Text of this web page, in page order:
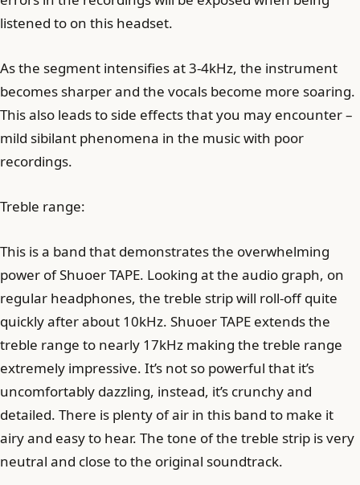
listened to on this headset.
As the segment intensifies at 3-4kHz, the instrument
becomes sharper and the vocals become more soaring.
This also leads to side effects that you may encounter –
mild sibilant phenomena in the music with poor
recordings.
Treble range:
This is a band that demonstrates the overwhelming
power of Shuoer TAPE. Looking at the audio graph, on
regular headphones, the treble strip will roll-off quite
quickly after about 10kHz. Shuoer TAPE extends the
treble range to nearly 17kHz making the treble range
extremely impressive. It’s not so powerful that it’s
uncomfortably dazzling, instead, it’s crunchy and
detailed. There is plenty of air in this band to make it
airy and easy to hear. The tone of the treble strip is very
neutral and close to the original soundtrack.